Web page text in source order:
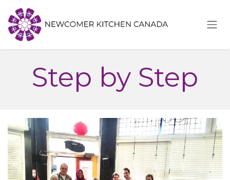
Step by Step